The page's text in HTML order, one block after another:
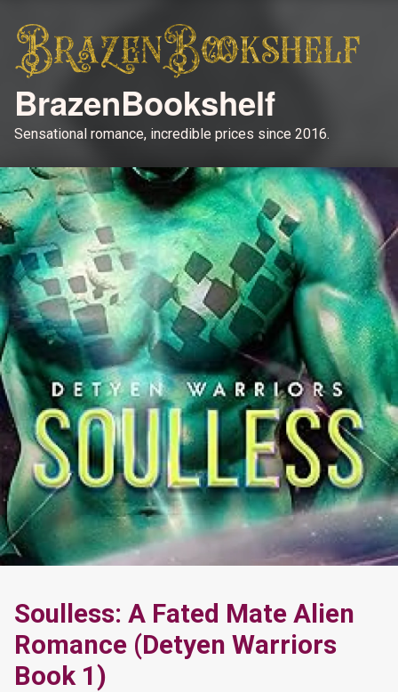
BrazenBookshelf
Sensational romance, incredible prices since 2016.
Soulless: A Fated Mate Alien
Romance (Detyen Warriors
Book 1)